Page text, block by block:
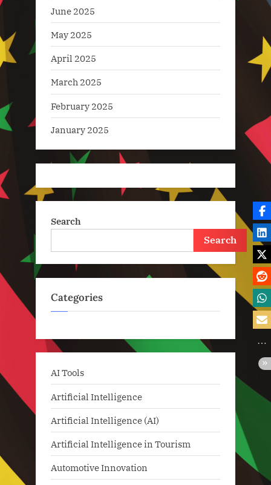
June 2025
May 2025
April 2025
March 2025
February 2025
January 2025
Search
Search
Categories
AI Tools
Artificial Intelligence
Artificial Intelligence (AI)
Artificial Intelligence in Tourism
Automotive Innovation